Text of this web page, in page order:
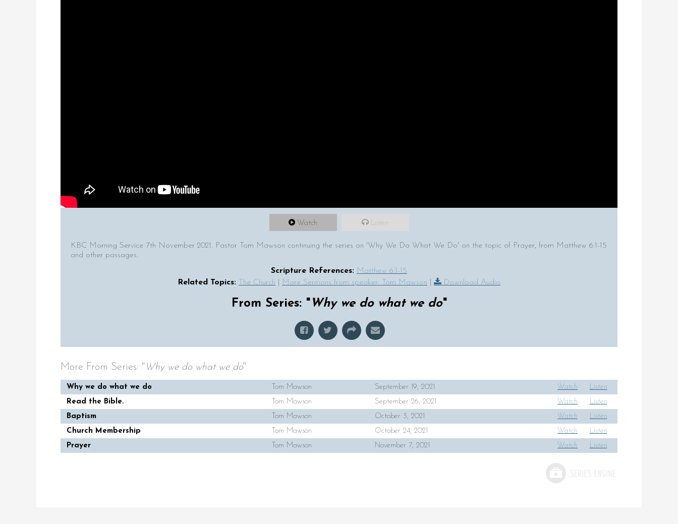
Watch Listen
KBC Morning Service 7th November 2021. Pastor Tom Mawson continuing the series on 'Why We Do What We Do' on the topic of Prayer, from Matthew 6:1-15
and other passages.
Scripture References: Matthew 6:1-15
Related Topics: The Church More Sermons from speaker: Tom Mawson Download Audio
From Series: "Why we do what we do"
More From Series: " Why we do what we do"
Why we do what we do Tom Mawson September 19, 2021 Watch
Listen
Read the Bible.
Tom Mawson September 26, 2021 Watch
Listen
Baptism
Tom Mawson October 3, 2021 Watch
Listen
Church Membership
Tom Mawson October 24, 2021 Watch
Listen
Prayer
Tom Mawson November 7, 2021 Watch Listen